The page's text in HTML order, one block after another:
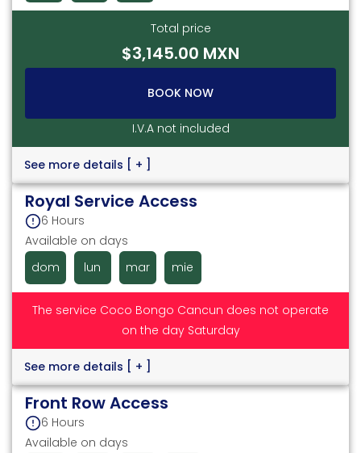
Total price
$3,145.00 MXN
BOOK NOW
I.V.A not included
See more details [ + ]
Royal Service Access
6 Hours
Available on days
dom
lun mar mie
The service Coco Bongo Cancun does not operate
on the day Saturday
See more details [ + ]
Front Row Access
6 Hours
Available on days